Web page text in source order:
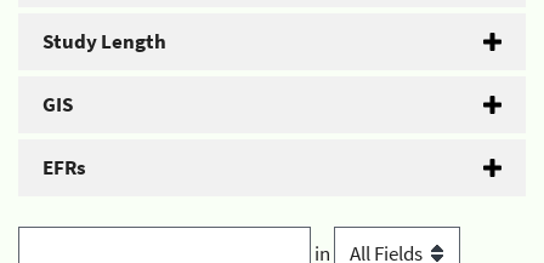
Study Length
GIS
EFRs
in